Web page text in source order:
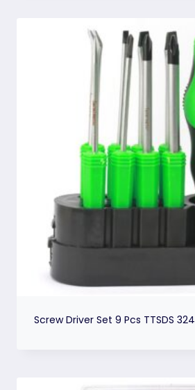
Screw Driver Set 9 Pcs TTSDS 324